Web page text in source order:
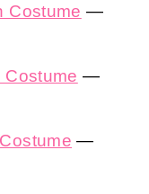
Costume —
Costume —
—